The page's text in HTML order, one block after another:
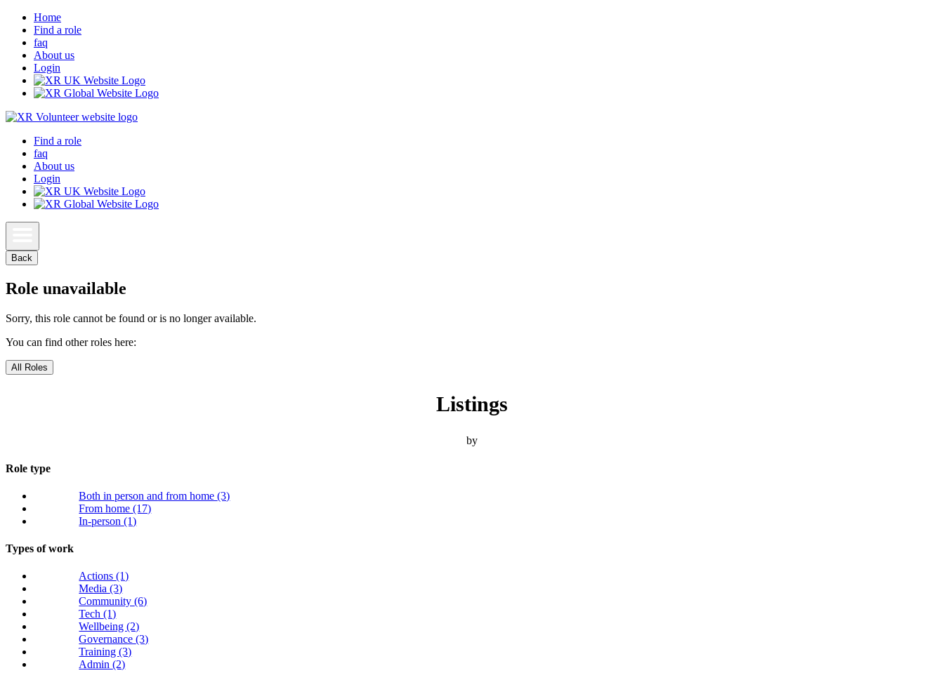
Home
Find a role
faq
About us
Login
Find a role
faq
About us
Login
Back
Role unavailable
Sorry, this role cannot be found or is no longer available.
You can find other roles here:
All Roles
Listings
by
Role type
Both in person and from home(3)
From home(17)
In-person(1)
Types of work
Actions(1)
Media(3)
Community(6)
Tech(1)
Wellbeing(2)
Governance(3)
Training(3)
Admin(2)